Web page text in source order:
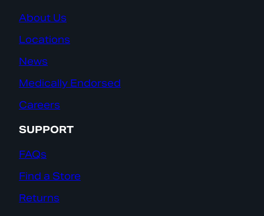
About Us
Locations
News
Medically Endorsed
Careers
SUPPORT
FAQs
Find a Store
Returns